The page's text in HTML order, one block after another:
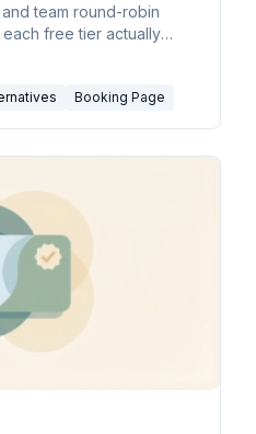
team round-robin
free tier actually
Booking Page